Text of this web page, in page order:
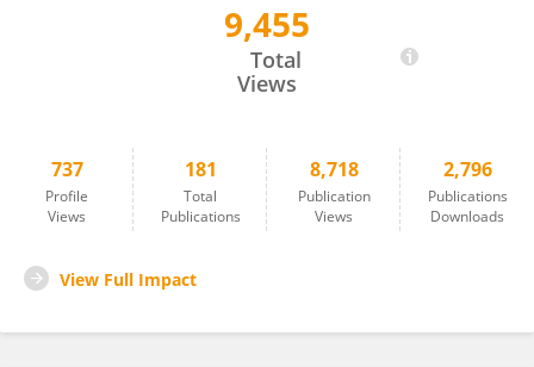
9,455
Total
Views
737
Profile
Views
181
Total
Publications
8,718
Publication
Views
2,796
Publications
Downloads
View Full Impact